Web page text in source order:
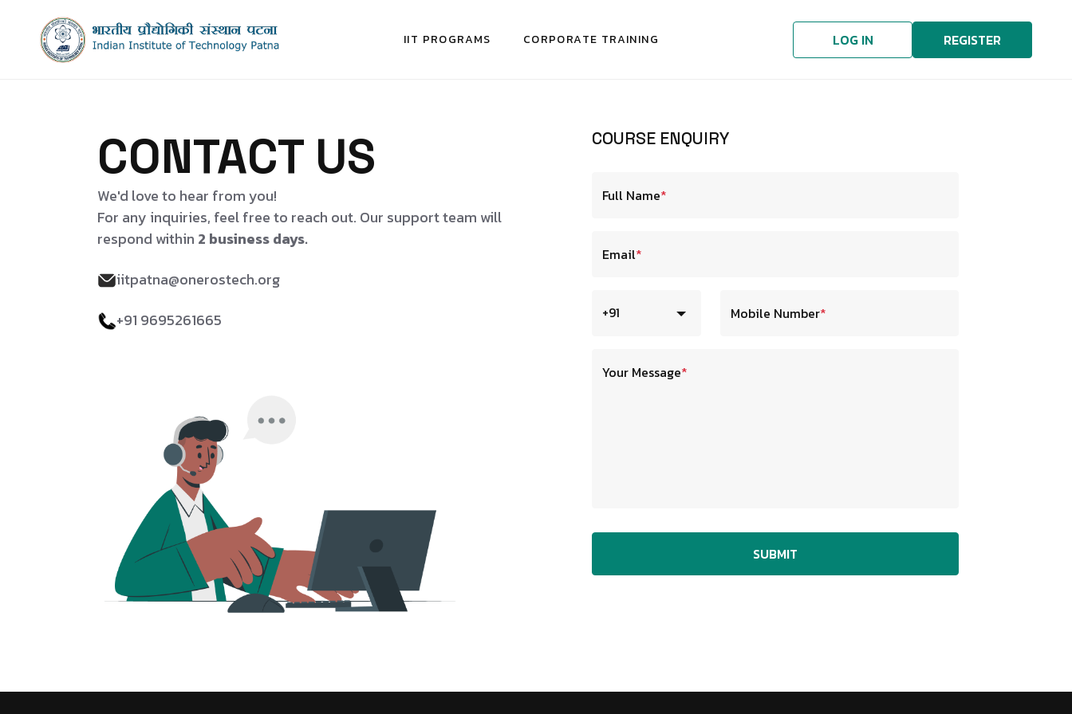
IIT PROGRAMS CORPORATE TRAINING LOG IN REGISTER
CONTACT US
We'd love to hear from you!
For any inquiries, feel free to reach out. Our support team will
respond within 2 business days.
iitpatna@onerostech.org
+91 9695261665
COURSE ENQUIRY
Full Name*
Email*
+91 Mobile Number*
Your Message*
SUBMIT